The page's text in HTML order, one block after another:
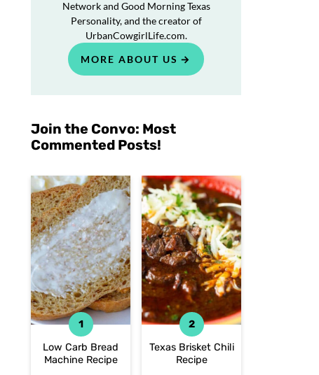
Network and Good Morning Texas
Personality, and the creator of
UrbanCowgirlLife.com.
MORE ABOUT US
Join the Convo: Most
Commented Posts!
Low Carb Bread
Machine Recipe
Texas Brisket Chili
Recipe